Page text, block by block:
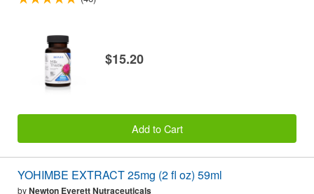
$15.20
Add to Cart
YOHIMBE EXTRACT 25mg (2 fl oz) 59ml
byNewton Everett Nutraceuticals